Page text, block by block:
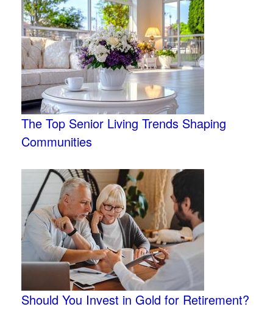
The Top Senior Living Trends Shaping
Communities
Should You Invest in Gold for Retirement?